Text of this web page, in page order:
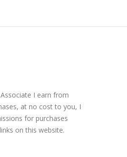
I earn from
at no cost to you, I
for purchases
on this website.